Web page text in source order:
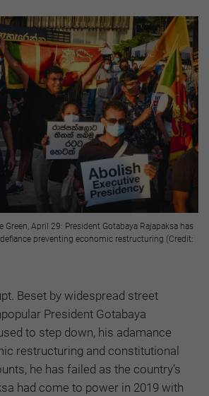
Green, April 29: President Gotabaya Rajapaksa has
preventing economic restructuring (Credit:
Beset by widespread street
President Gotabaya
to step down, his adamance
restructuring and constitutional
he has failed as the country’s
had come to power in 2019 with